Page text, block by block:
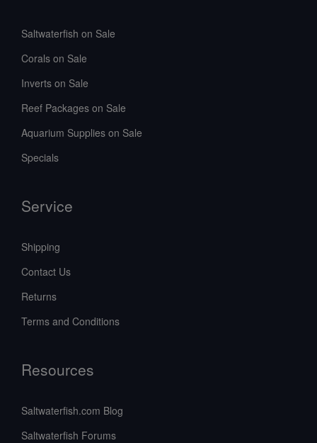
Saltwaterfish on Sale
Corals on Sale
Inverts on Sale
Reef Packages on Sale
Aquarium Supplies on Sale
Specials
Service
Shipping
Contact Us
Returns
Terms and Conditions
Resources
Saltwaterfish.com Blog
Saltwaterfish Forums